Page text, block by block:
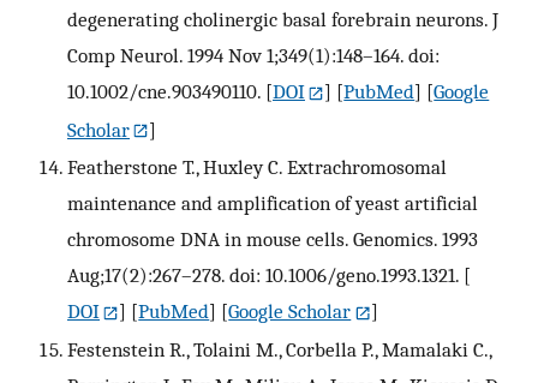
degenerating cholinergic basal forebrain neurons. J
Comp Neurol. 1994 Nov 1;349(1):148–164. doi:
10.1002/cne.903490110. [DOI ] [PubMed] [Google
Scholar
]
Featherstone T., Huxley C. Extrachromosomal
maintenance and amplification of yeast artificial
chromosome DNA in mouse cells. Genomics. 1993
Aug;17(2):267–278. doi: 10.1006/geno.1993.1321. [
DOI
] [PubMed] [Google Scholar
]
Festenstein R., Tolaini M., Corbella P., Mamalaki C.,